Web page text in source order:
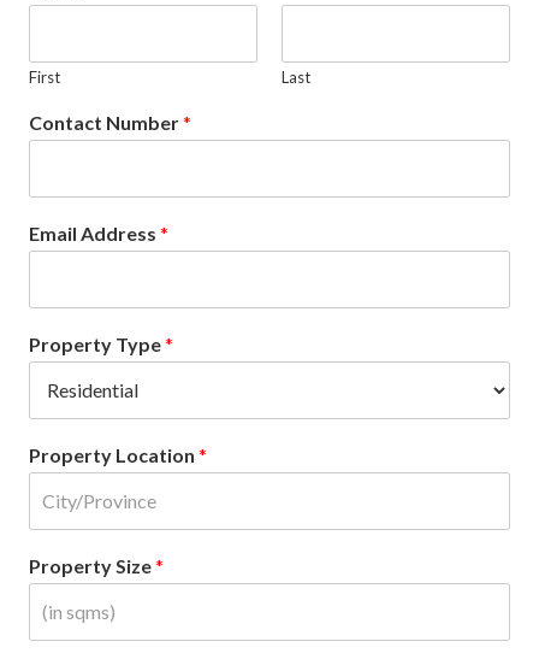
First Last
Contact Number*
Email Address *
Property Type*
Property Location *
Property Size*